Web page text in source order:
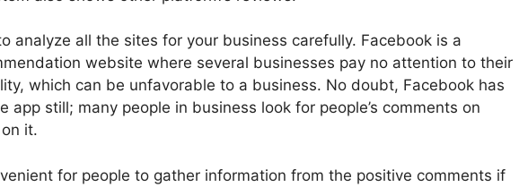
analyze all the sites for your business carefully. Facebook is a
website where several businesses pay no attention to their
which can be unfavorable to a business. No doubt, Facebook has
app still; many people in business look for people’s comments on
it.
for people to gather information from the positive comments if